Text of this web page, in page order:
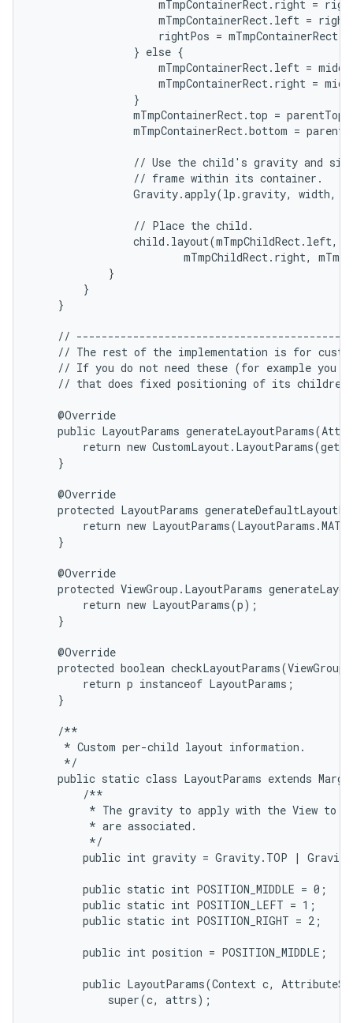
mTmpContainerRect.right =
mTmpContainerRect.left =
rightPos =
                } else {
mTmpContainerRect.left =
mTmpContainerRect.right =
                }
mTmpContainerRect.top = parentTop
mTmpContainerRect.bottom =
// Use the child's gravity and
                // frame within its container.
Gravity.apply(lp.gravity, width,
                // Place the child.
child.layout(mTmpChildRect.left,
mTmpChildRect.right,
            }
        }
    }
//
// The rest of the implementation is for
// If you do not need these (for example you
// that does fixed positioning of its
    @Override
public LayoutParams
return new
    }
    @Override
protected LayoutParams
return new
    }
    @Override
protected ViewGroup.LayoutParams
        return new LayoutParams(p);
    }
    @Override
protected boolean
        return p instanceof LayoutParams;
    }
    /**
     * Custom per-child layout information.
     */
public static class LayoutParams extends
        /**
* The gravity to apply with the View to
         * are associated.
         */
public int gravity = Gravity.TOP |
        public static int POSITION_MIDDLE = 0;
        public static int POSITION_LEFT = 1;
        public static int POSITION_RIGHT = 2;
        public int position = POSITION_MIDDLE;
public LayoutParams(Context c,
            super(c, attrs);